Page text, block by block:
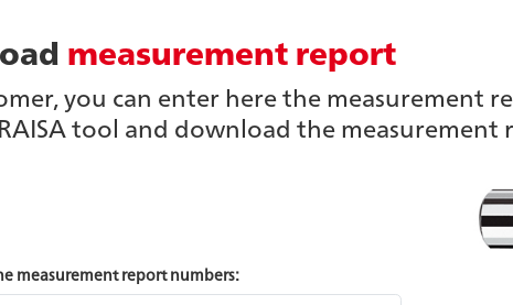
measurement report
you can enter here the measurement
tool and download the measurement
measurement report numbers: